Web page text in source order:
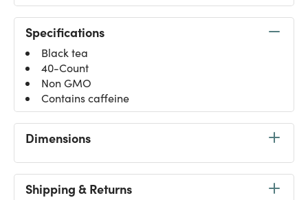
Specifications
Black tea
40-Count
Non GMO
Contains caffeine
Dimensions
Shipping & Returns